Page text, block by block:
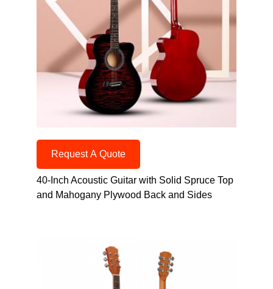
Request A Quote
40-Inch Acoustic Guitar with Solid Spruce Top
and Mahogany Plywood Back and Sides